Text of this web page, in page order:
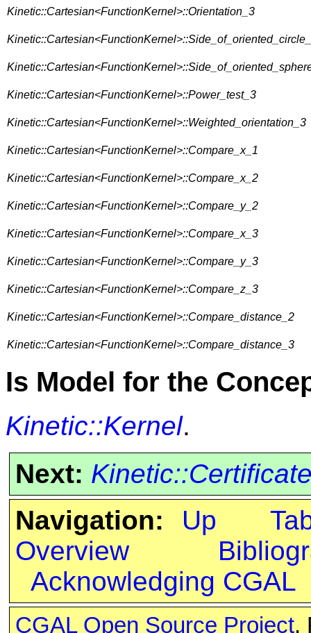
Kinetic::Cartesian<FunctionKernel>::Orientation_3
Kinetic::Cartesian<FunctionKernel>::Power_test_3
Kinetic::Cartesian<FunctionKernel>::Weighted_orientation_3
Kinetic::Cartesian<FunctionKernel>::Compare_x_1
Kinetic::Cartesian<FunctionKernel>::Compare_x_2
Kinetic::Cartesian<FunctionKernel>::Compare_y_2
Kinetic::Cartesian<FunctionKernel>::Compare_x_3
Kinetic::Cartesian<FunctionKernel>::Compare_y_3
Kinetic::Cartesian<FunctionKernel>::Compare_z_3
Kinetic::Cartesian<FunctionKernel>::Compare_distance_2
Kinetic::Cartesian<FunctionKernel>::Compare_distance_3
Is Model for the
Kinetic::Kernel.
Next:
Navigation:
Up
Overview
Acknowledging CGAL
CGAL Open Source Project.